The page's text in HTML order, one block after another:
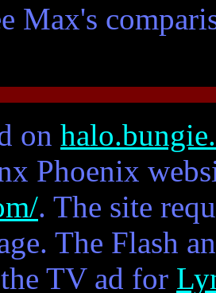
Max's
on
Phoenix
. The site
The Flash
TV ad for